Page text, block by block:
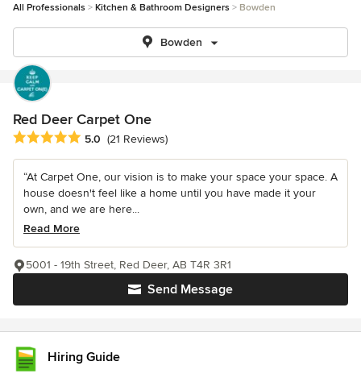
All Professionals Kitchen & Bathroom Designers Bowden
Bowden
Red Deer Carpet One
Average rating: 5 out of 5 stars
5.0 (21 Reviews)
“At Carpet One, our vision is to make your space your space. A
house doesn't feel like a home until you have made it your
own, and we are here...
Read More
Send Message
5001 - 19th Street, Red Deer, AB T4R 3R1
Hiring Guide